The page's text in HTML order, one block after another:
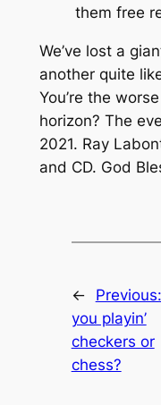
them free
We’ve lost a
another quite
You’re the
horizon? The
2021. Ray
and CD. God
← Previous:
you playin’
checkers or
chess?